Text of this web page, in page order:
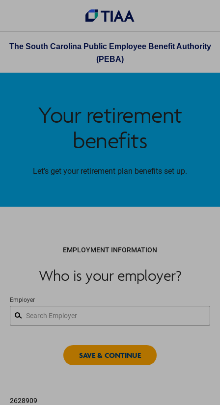
The South Carolina Public Employee Benefit Authority
(PEBA)
Your retirement
benefits
Let’s get your retirement plan benefits set up.
EMPLOYMENT INFORMATION
Who is your employer?
Employer
2628909